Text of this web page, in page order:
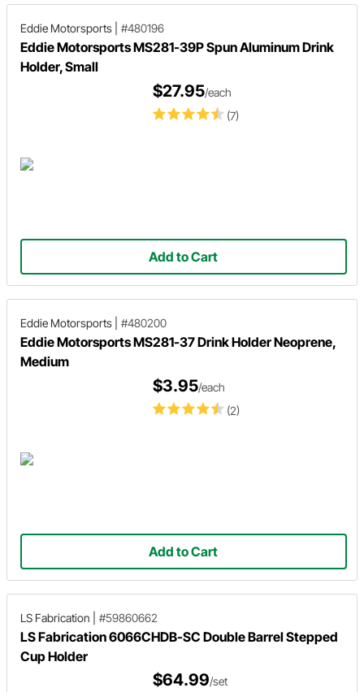
Eddie Motorsports #480196
Eddie Motorsports MS281-39P Spun Aluminum Drink
Holder, Small
(7)
$27.95/each
Add to Cart
Eddie Motorsports #480200
Eddie Motorsports MS281-37 Drink Holder Neoprene,
Medium
(2)
$3.95/each
Add to Cart
LS Fabrication #59860662
LS Fabrication 6066CHDB-SC Double Barrel Stepped
Cup Holder
$64.99/set